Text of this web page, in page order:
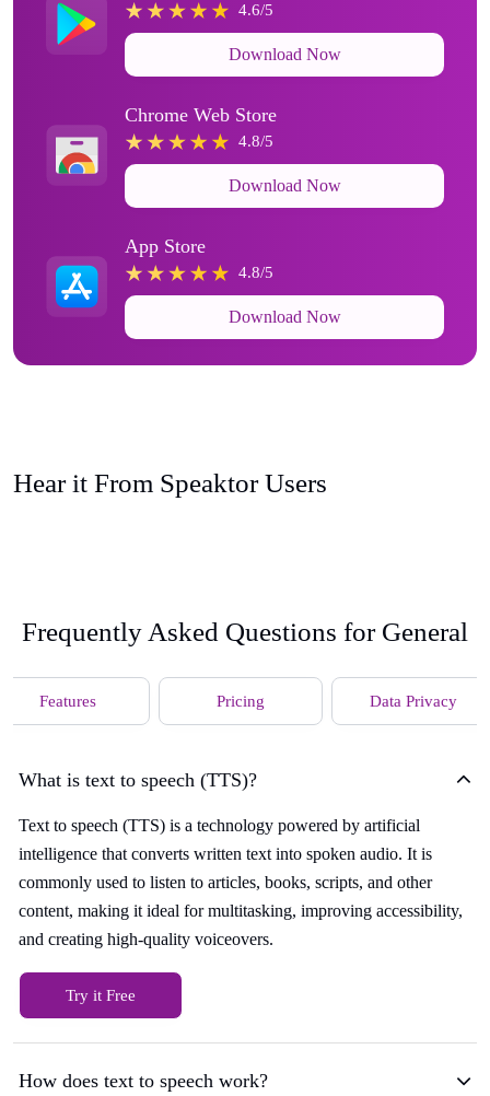
4.6/5
Download Now
Chrome Web Store
4.8/5
Download Now
App Store
4.8/5
Download Now
Hear it From Speaktor Users
Frequently Asked Questions for General
Features Pricing Data Privacy
What is text to speech (TTS)?
Text to speech (TTS) is a technology powered by artificial
intelligence that converts written text into spoken audio. It is
commonly used to listen to articles, books, scripts, and other
content, making it ideal for multitasking, improving accessibility,
and creating high-quality voiceovers.
Try it Free
How does text to speech work?